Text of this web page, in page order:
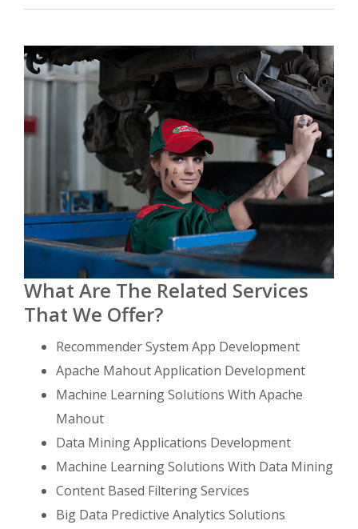
What Are The Related Services
That We Offer?
Recommender System App Development
Apache Mahout Application Development
Machine Learning Solutions With Apache
Mahout
Data Mining Applications Development
Machine Learning Solutions With Data Mining
Content Based Filtering Services
Big Data Predictive Analytics Solutions